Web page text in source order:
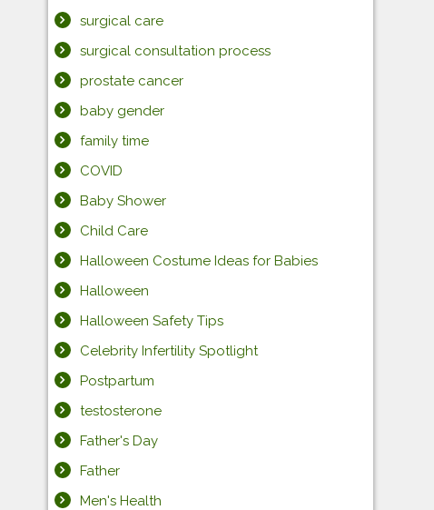
surgical care
surgical consultation process
prostate cancer
baby gender
family time
COVID
Baby Shower
Child Care
Halloween Costume Ideas for Babies
Halloween
Halloween Safety Tips
Celebrity Infertility Spotlight
Postpartum
testosterone
Father's Day
Father
Men's Health